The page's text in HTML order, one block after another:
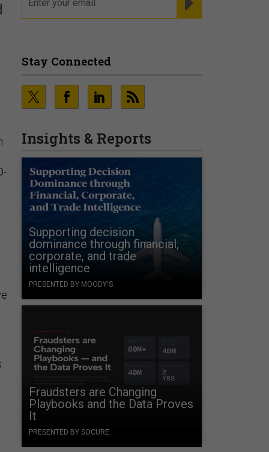
Stay Connected
Insights & Reports
Supporting decision
dominance through financial,
corporate, and trade
intelligence
PRESENTED BY MOODY'S
Fraudsters are Changing
Playbooks and the Data Proves
It
PRESENTED BY SOCURE